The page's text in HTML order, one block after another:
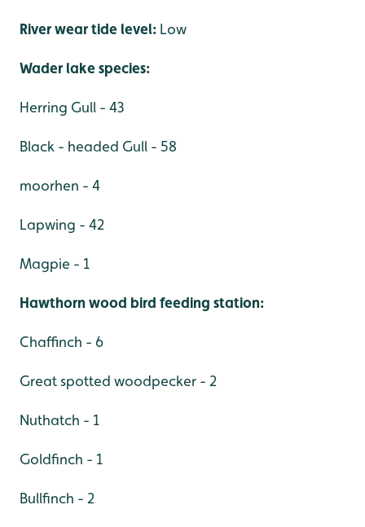
River wear tide level: Low
Wader lake species:
Herring Gull - 43
Black - headed Gull - 58
moorhen - 4
Lapwing - 42
Magpie - 1
Hawthorn wood bird feeding station:
Chaffinch - 6
Great spotted woodpecker - 2
Nuthatch - 1
Goldfinch - 1
Bullfinch - 2